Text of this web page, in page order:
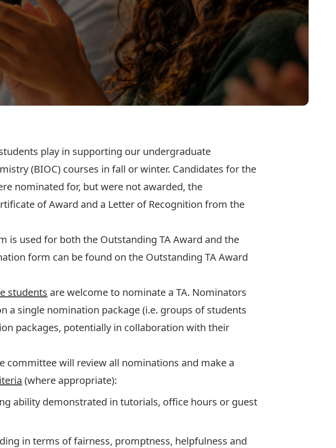
play in supporting our undergraduate
(BIOC) courses in fall or winter. Candidates for the
nominated for, but were not awarded, the
of Award and a Letter of Recognition from the
is used for both the Outstanding TA Award and the
form can be found on the Outstanding TA Award
students are welcome to nominate a TA. Nominators
a single nomination package (i.e. groups of students
packages, potentially in collaboration with their
committee will review all nominations and make a
(where appropriate):
ability demonstrated in tutorials, office hours or guest
in terms of fairness, promptness, helpfulness and